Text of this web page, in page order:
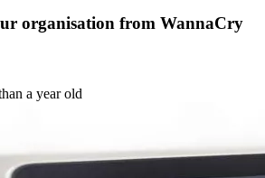
organisation from WannaCry
a year old